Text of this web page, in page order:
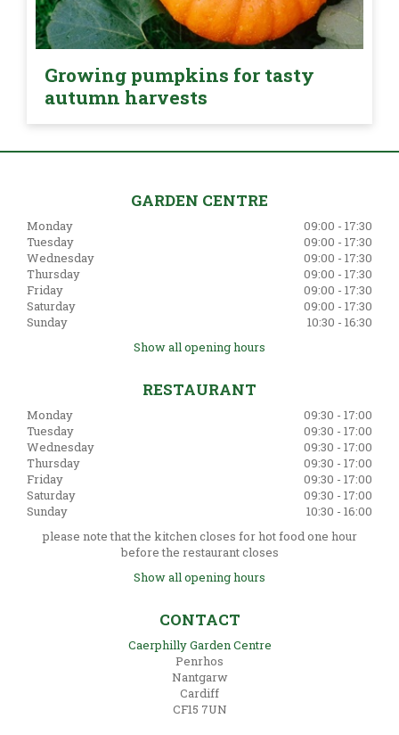
Growing pumpkins for tasty
autumn harvests
GARDEN CENTRE
Monday
09:00 - 17:30
Tuesday
09:00 - 17:30
Wednesday
09:00 - 17:30
Thursday
09:00 - 17:30
Friday
09:00 - 17:30
Saturday
09:00 - 17:30
Sunday
10:30 - 16:30
Show all opening hours
RESTAURANT
Monday
09:30 - 17:00
Tuesday
09:30 - 17:00
Wednesday
09:30 - 17:00
Thursday
09:30 - 17:00
Friday
09:30 - 17:00
Saturday
09:30 - 17:00
Sunday
10:30 - 16:00
please note that the kitchen closes for hot food one hour
before the restaurant closes
Show all opening hours
CONTACT
Caerphilly Garden Centre
Penrhos
Nantgarw
Cardiff
CF15 7UN